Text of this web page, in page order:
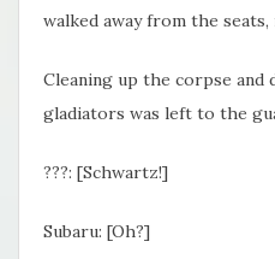
walked away from the
Cleaning up the corpse
gladiators was left to the
???: [Schwartz!]
Subaru: [Oh?]